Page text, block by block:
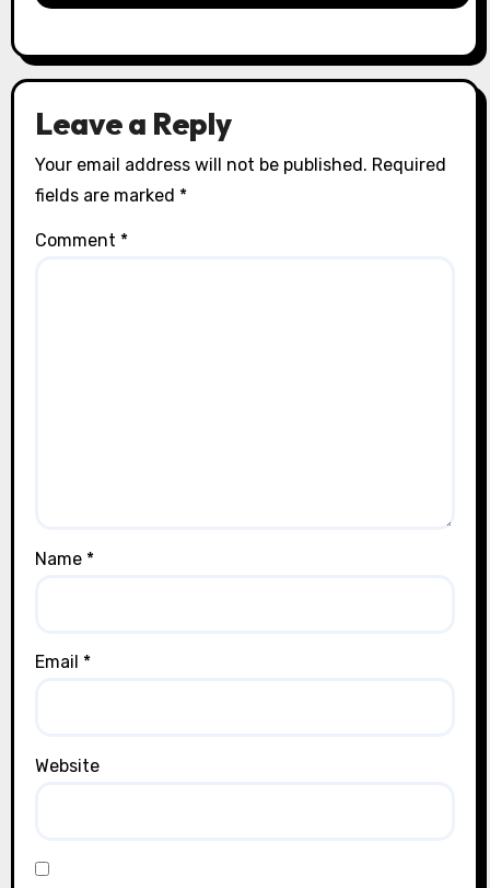
Leave a Reply
Your email address will not be published. Required
fields are marked *
Comment *
Name *
Email *
Website